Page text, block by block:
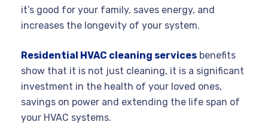
it’s good for your family, saves energy, and
increases the longevity of your system.
Residential HVAC cleaning services benefits
show that it is not just cleaning, it is a significant
investment in the health of your loved ones,
savings on power and extending the life span of
your HVAC systems.